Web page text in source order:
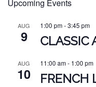
Upcoming Events
AUG
9
1:00 pm-3:45 pm
CLASSIC
AUG
10
11:00 am- 1:00 pm
FRENCH